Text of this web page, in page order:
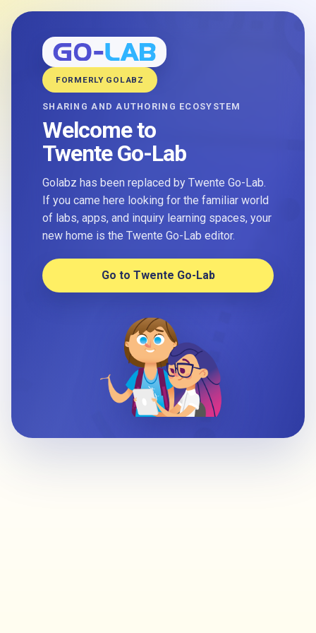
FORMERLY GOLABZ
SHARING AND AUTHORING ECOSYSTEM
Welcome to
Twente Go-Lab
Golabz has been replaced by Twente Go-Lab.
If you came here looking for the familiar world
of labs, apps, and inquiry learning spaces, your
new home is the Twente Go-Lab editor.
Go to Twente Go-Lab